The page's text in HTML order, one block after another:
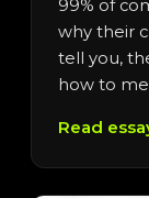
99% of
why their
tell you,
how to
Read